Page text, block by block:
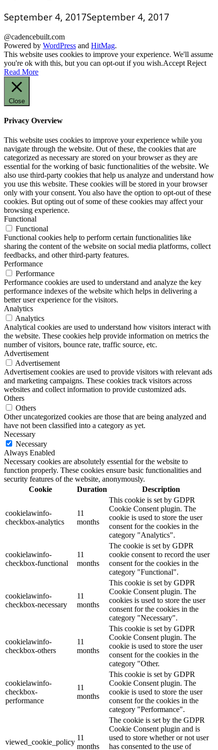
September 4, 2017September 4, 2017
@cadencebuilt.com
Powered by WordPress and HitMag.
This website uses cookies to improve your experience. We'll assume
you're ok with this, but you can opt-out if you wish.Accept Reject
Read More
Close
Privacy Overview
This website uses cookies to improve your experience while you
navigate through the website. Out of these, the cookies that are
categorized as necessary are stored on your browser as they are
essential for the working of basic functionalities of the website. We
also use third-party cookies that help us analyze and understand how
you use this website. These cookies will be stored in your browser
only with your consent. You also have the option to opt-out of these
cookies. But opting out of some of these cookies may affect your
browsing experience.
Functional
Functional
Functional cookies help to perform certain functionalities like
sharing the content of the website on social media platforms, collect
feedbacks, and other third-party features.
Performance
Performance
Performance cookies are used to understand and analyze the key
performance indexes of the website which helps in delivering a
better user experience for the visitors.
Analytics
Analytics
Analytical cookies are used to understand how visitors interact with
the website. These cookies help provide information on metrics the
number of visitors, bounce rate, traffic source, etc.
Advertisement
Advertisement
Advertisement cookies are used to provide visitors with relevant ads
and marketing campaigns. These cookies track visitors across
websites and collect information to provide customized ads.
Others
Others
Other uncategorized cookies are those that are being analyzed and
have not been classified into a category as yet.
Necessary
Necessary
Always Enabled
Necessary cookies are absolutely essential for the website to
function properly. These cookies ensure basic functionalities and
security features of the website, anonymously.
Cookie
Duration Description
cookielawinfo-
checkbox-analytics
11
months
This cookie is set by GDPR
Cookie Consent plugin. The
cookie is used to store the user
consent for the cookies in the
category "Analytics".
cookielawinfo-
checkbox-functional
11
months
The cookie is set by GDPR
cookie consent to record the user
consent for the cookies in the
category "Functional".
cookielawinfo-
checkbox-necessary
11
months
This cookie is set by GDPR
Cookie Consent plugin. The
cookies is used to store the user
consent for the cookies in the
category "Necessary".
cookielawinfo-
checkbox-others
11
months
This cookie is set by GDPR
Cookie Consent plugin. The
cookie is used to store the user
consent for the cookies in the
category "Other.
cookielawinfo-
checkbox-
performance
11
months
This cookie is set by GDPR
Cookie Consent plugin. The
cookie is used to store the user
consent for the cookies in the
category "Performance".
viewed_cookie_policy
11
months
The cookie is set by the GDPR
Cookie Consent plugin and is
used to store whether or not user
has consented to the use of